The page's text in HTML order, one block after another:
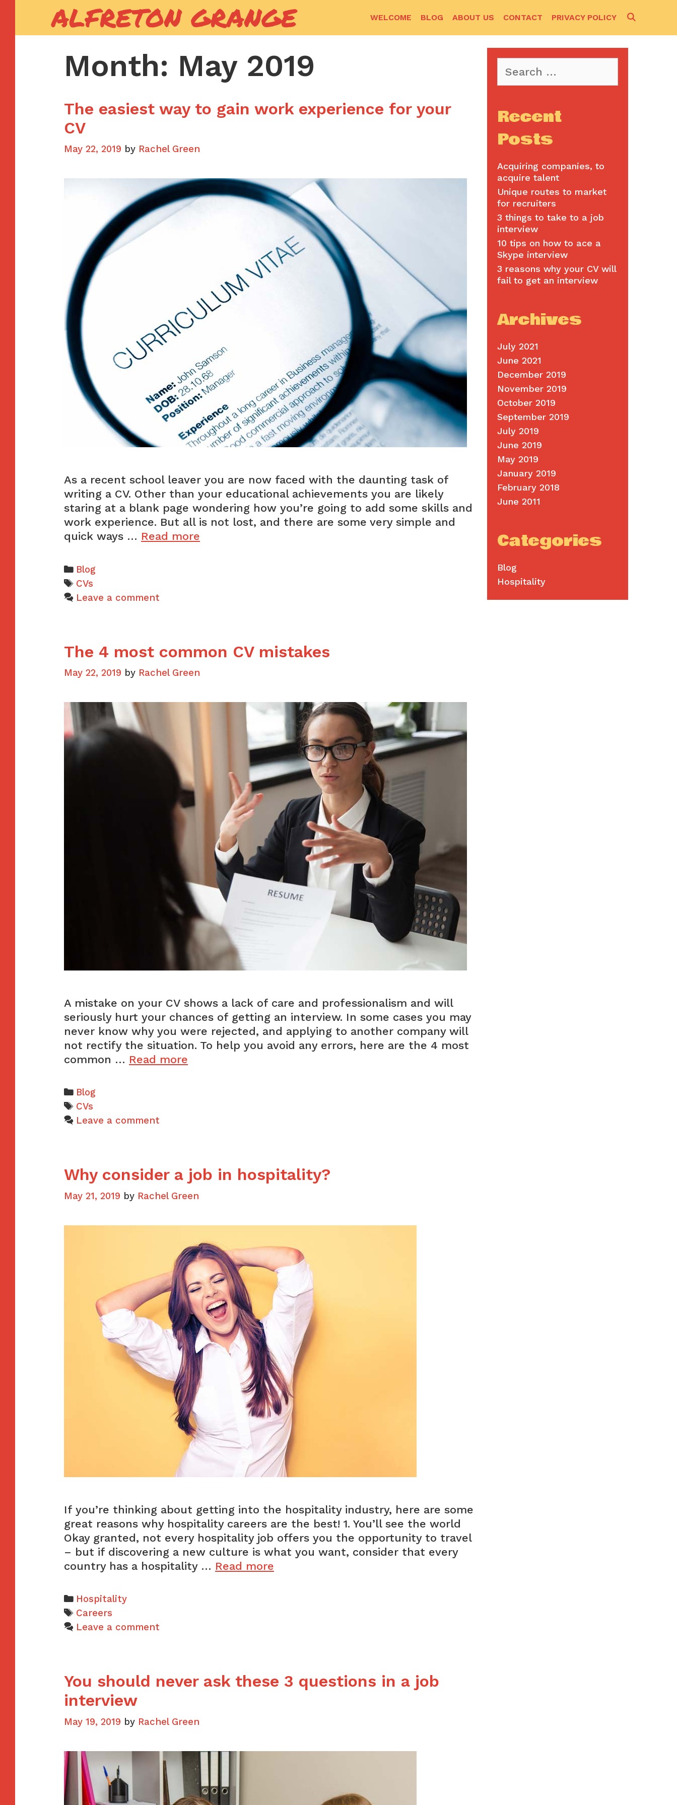
contentALFRETON GRANGE WELCOME BLOG ABOUT US CONTACT PRIVACY POLICY
Month: May 2019
The easiest way to gain work experience for your
CV
May 22, 2019 by Rachel Green
As a recent school leaver you are now faced with the daunting task of
writing a CV. Other than your educational achievements you are likely
staring at a blank page wondering how you’re going to add some skills and
work experience. But all is not lost, and there are some very simple and
quick ways … Read more
your
Categories
Blog
Tags
CVs
Leave a comment
The 4 most common CV mistakes
May 22, 2019 by Rachel Green
A mistake on your CV shows a lack of care and professionalism and will
seriously hurt your chances of getting an interview. In some cases you may
never know why you were rejected, and applying to another company will
not rectify the situation. To help you avoid any errors, here are the 4 most
common … Read more
Categories
Blog
Tags
CVs
Leave a comment
Why consider a job in hospitality?
May 21, 2019 by Rachel Green
If you’re thinking about getting into the hospitality industry, here are some
great reasons why hospitality careers are the best! 1. You’ll see the world
Okay granted, not every hospitality job offers you the opportunity to travel
– but if discovering a new culture is what you want, consider that every
country has a hospitality … Read more
Categories
Hospitality
Tags
Careers
Leave a comment
You should never ask these 3 questions in a job
interview
May 19, 2019 by Rachel Green
for:
Recent
Posts
Acquiring companies, to
acquire talent
Unique routes to market
for recruiters
3 things to take to a job
interview
10 tips on how to ace a
Skype interview
3 reasons why your CV will
fail to get an interview
Archives
July 2021
June 2021
December 2019
November 2019
October 2019
September 2019
July 2019
June 2019
May 2019
January 2019
February 2018
June 2011
Categories
Blog
Hospitality